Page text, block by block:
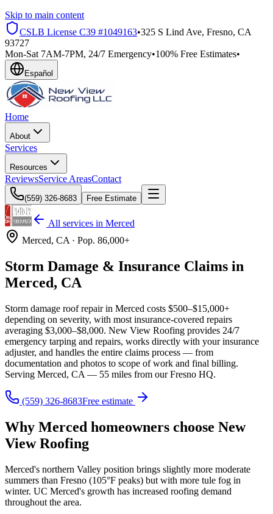
Skip to main content
CSLB License C39 #1049163•325 S Lind Ave, Fresno, CA
93727
Mon-Sat 7AM-7PM, 24/7 Emergency•100% Free Estimates•
Español
Home
About
Services
Resources
ReviewsService AreasContact
(559) 326-8683 Free Estimate
All services in Merced
Merced, CA · Pop. 86,000+
Storm Damage & Insurance Claims in
Merced, CA
Storm damage roof repair in Merced costs $500–$15,000+
depending on severity, with most insurance-covered repairs
averaging $3,000–$8,000. New View Roofing provides 24/7
emergency tarping and repairs, works directly with your insurance
adjuster, and handles the entire claims process — from
documentation and photos to scope of work and final billing.
Serving Merced, CA — 55 miles from our Fresno HQ.
(559) 326-8683Free estimate
Why Merced homeowners choose New
View Roofing
Merced's northern Valley position brings slightly more moderate
summers than Fresno (105°F peaks) but with more tule fog in
winter. UC Merced's growth has increased roofing demand
throughout the area.